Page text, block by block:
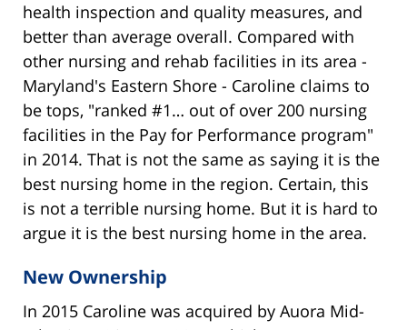
health inspection and quality measures, and
better than average overall. Compared with
other nursing and rehab facilities in its area -
Maryland's Eastern Shore - Caroline claims to
be tops, "ranked #1… out of over 200 nursing
facilities in the Pay for Performance program"
in 2014. That is not the same as saying it is the
best nursing home in the region. Certain, this
is not a terrible nursing home. But it is hard to
argue it is the best nursing home in the area.
New Ownership
In 2015 Caroline was acquired by Auora Mid-